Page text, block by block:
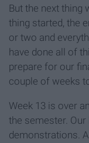
But the next thing
thing started, the
or two and
have done all of
prepare for our
couple of weeks
Week 13 is over
the semester.
demonstrations.